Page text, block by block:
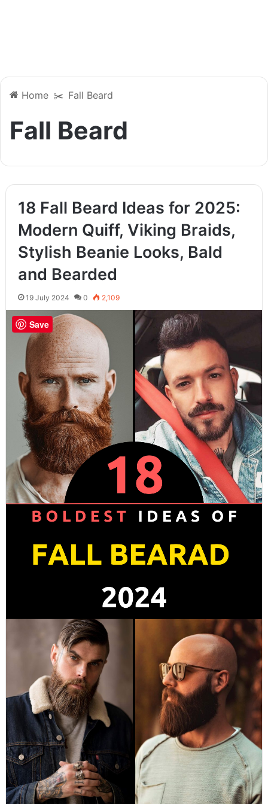
Home ✂️ Fall Beard
Fall Beard
18 Fall Beard Ideas for 2025:
Modern Quiff, Viking Braids,
Stylish Beanie Looks, Bald
and Bearded
19 July 2024 0 2,109
Save